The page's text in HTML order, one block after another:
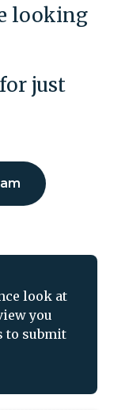
looking
just
look at
you
to submit